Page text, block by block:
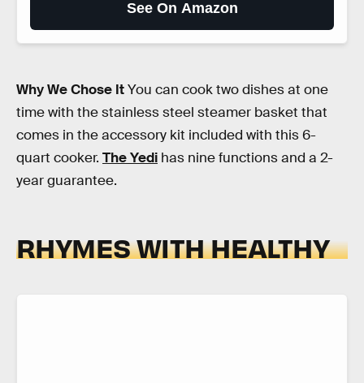
See On Amazon
Why We Chose ItYou can cook two dishes at one
time with the stainless steel steamer basket that
comes in the accessory kit included with this 6-
quart cooker. The Yedi has nine functions and a 2-
year guarantee.
RHYMES WITH HEALTHY